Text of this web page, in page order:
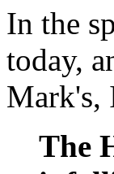
In the
today,
Mark's,
The